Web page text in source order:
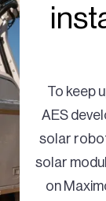
To keep
AES
solar
solar
on